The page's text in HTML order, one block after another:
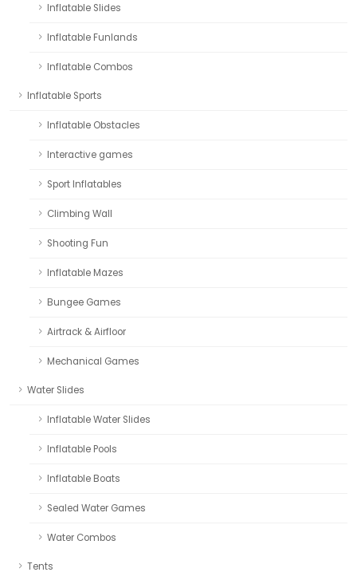
Inflatable Slides
Inflatable Funlands
Inflatable Combos
Inflatable Sports
Inflatable Obstacles
Interactive games
Sport Inflatables
Climbing Wall
Shooting Fun
Inflatable Mazes
Bungee Games
Airtrack & Airfloor
Mechanical Games
Water Slides
Inflatable Water Slides
Inflatable Pools
Inflatable Boats
Sealed Water Games
Water Combos
Tents